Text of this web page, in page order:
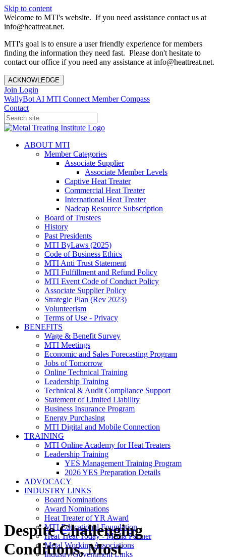
Skip to content
Welcome to MTI's website. If you need assistance contact us at
info@heattreat.net.
MTI's goal is to ensure a user friendly experience for members
finding the information they need fast. Please don't hesitate to
contact our office if you need any assistance at info@heattreat.net.
ACKNOWLEDGE
Join Login
WallyBot AI MTI Connect Member Compass
Contact
ABOUT MTI
Member Categories
Associate Supplier
Associate Member Levels
Captive Heat Treater
Commercial Heat Treater
International Heat Treater
Nadcap Resource Subscription
Board of Trustees
History
Past Presidents
MTI ByLaws (2025)
Code of Business Ethics
MTI Anti Trust Statement
MTI Fulfillment and Refund Policy
MTI Event Code of Conduct Policy
Associate Supplier Policy
Strategic Plan (Rev 2023)
Volunteerism
Terms of Use - Privacy
BENEFITS
Wage & Benefit Survey
MTI Meetings
Economic and Sales Forecasting Program
Jobs of Tomorrow
Online Technical Training
Leadership Training
Technical & Audit Compliance Support
Statement of Limited Liability
Business Insurance Program
Energy Purchasing
MTI Digital and Mobile Connection
TRAINING
MTI Online Academy for Heat Treaters
Leadership Training
YES Management Training Program
2026 YES Preparation Details
ADVOCACY
INDUSTRY LINKS
Board Nominations
Award Nominations
Heat Treater of YR Award
MTI Educational Foundation
Heat Treat Today - Media Partner
Metal Working Associations
Industry/Government Links
Despite Challenging
Conditions, Most